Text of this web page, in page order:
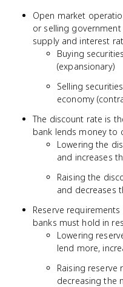
Open market
or selling
supply and interest
Buying
(expansionary)
Selling
economy
The discount rate is
bank lends money to
Lowering the
and increases
Raising the
and decreases
Reserve
banks must hold in
Lowering
lend more,
Raising reserve
decreasing the